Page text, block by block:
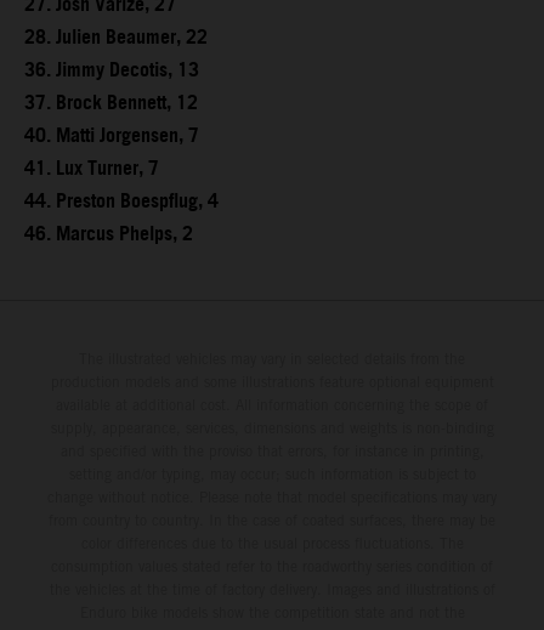
28. Julien Beaumer, 22
36. Jimmy Decotis, 13
37. Brock Bennett, 12
40. Matti Jorgensen, 7
41. Lux Turner, 7
44. Preston Boespflug, 4
46. Marcus Phelps, 2